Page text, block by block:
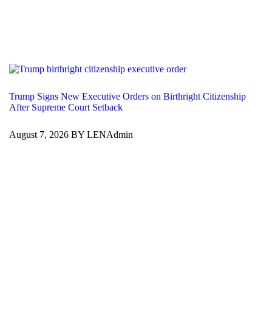
Trump Signs New Executive Orders on Birthright Citizenship
After Supreme Court Setback
August 7, 2026 BY LENAdmin